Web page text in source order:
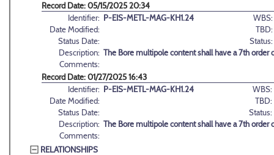
Record Date: 05/15/2025 20:34
Identifier: P-EIS-METL-MAG-KH1.24
WBS:
Date Modified:
TBD:
Status Date:
Status:
Description: The Bore multipole content shall have a 7th order
Comments:
Record Date: 01/27/2025 16:43
Identifier: P-EIS-METL-MAG-KH1.24
WBS:
Date Modified:
TBD:
Status Date:
Status:
Description: The Bore multipole content shall have a 7th order
Comments:
RELATIONSHIPS